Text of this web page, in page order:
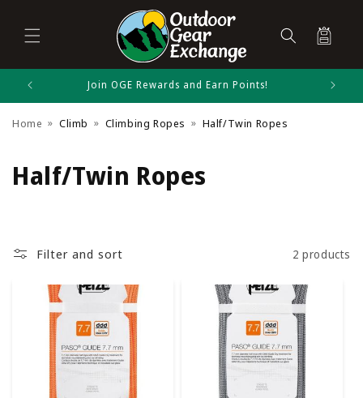
Skip to
content
Cart
Join OGE Rewards and Earn Points!
Home Climb Climbing Ropes Half/Twin Ropes
C
Half/Twin Ropes
Filter and sort 2 products